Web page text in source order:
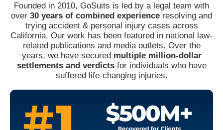
Founded in 2010, GoSuits is led by a legal team with
over 30 years of combined experience resolving and
trying accident & personal injury cases across
California. Our work has been featured in national law-
related publications and media outlets. Over the
years, we have secured multiple million-dollar
settlements and verdictsfor individuals who have
suffered life-changing injuries.